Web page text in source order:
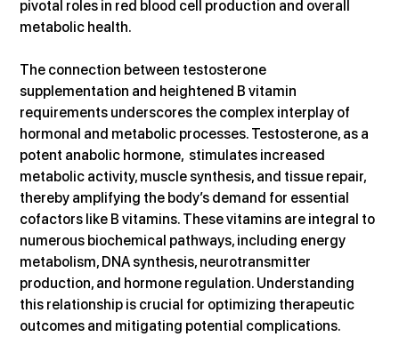
pivotal roles in red blood cell production and overall
metabolic health.
The connection between testosterone
supplementation and heightened B vitamin
requirements underscores the complex interplay of
hormonal and metabolic processes. Testosterone, as a
potent anabolic hormone,  stimulates increased
metabolic activity, muscle synthesis, and tissue repair,
thereby amplifying the body’s demand for essential
cofactors like B vitamins. These vitamins are integral to
numerous biochemical pathways, including energy
metabolism, DNA synthesis, neurotransmitter
production, and hormone regulation. Understanding
this relationship is crucial for optimizing therapeutic
outcomes and mitigating potential complications.